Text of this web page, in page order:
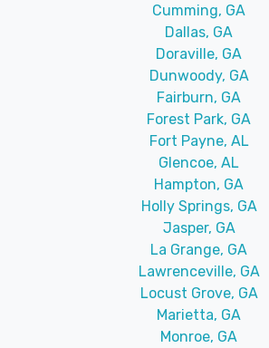
Cumming, GA
Dallas, GA
Doraville, GA
Dunwoody, GA
Fairburn, GA
Forest Park, GA
Fort Payne, AL
Glencoe, AL
Hampton, GA
Holly Springs, GA
Jasper, GA
La Grange, GA
Lawrenceville, GA
Locust Grove, GA
Marietta, GA
Monroe, GA